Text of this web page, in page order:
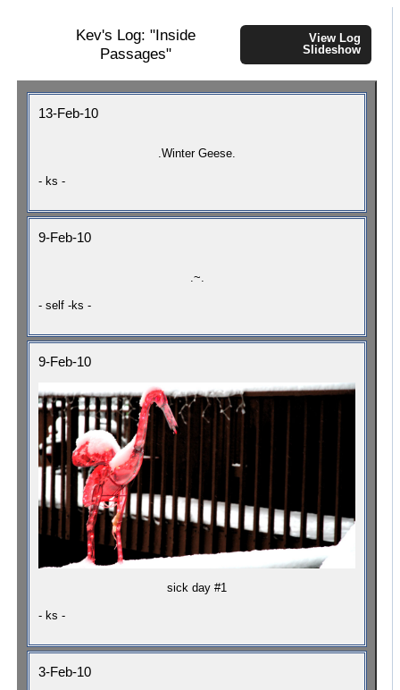
Kev's Log: "Inside
Passages"
View Log
Slideshow
13-Feb-10
.Winter Geese.
- ks -
9-Feb-10
.~.
- self -ks -
9-Feb-10
sick day #1
- ks -
3-Feb-10